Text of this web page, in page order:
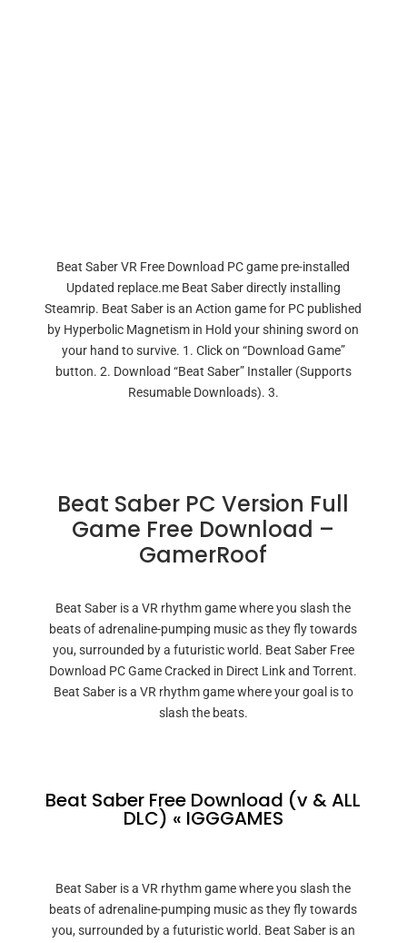
Beat Saber VR Free Download PC game pre-installed
Updated replace.me Beat Saber directly installing
Steamrip. Beat Saber is an Action game for PC published
by Hyperbolic Magnetism in Hold your shining sword on
your hand to survive. 1. Click on “Download Game”
button. 2. Download “Beat Saber” Installer (Supports
Resumable Downloads). 3.
Beat Saber PC Version Full
Game Free Download –
GamerRoof
Beat Saber is a VR rhythm game where you slash the
beats of adrenaline-pumping music as they fly towards
you, surrounded by a futuristic world. Beat Saber Free
Download PC Game Cracked in Direct Link and Torrent.
Beat Saber is a VR rhythm game where your goal is to
slash the beats.
Beat Saber Free Download (v & ALL
DLC) « IGGGAMES
Beat Saber is a VR rhythm game where you slash the
beats of adrenaline-pumping music as they fly towards
you, surrounded by a futuristic world. Beat Saber is an